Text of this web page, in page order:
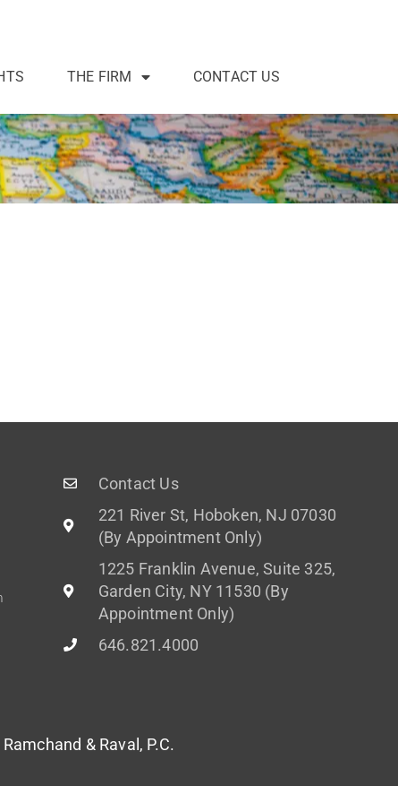
THE FIRM CONTACT US
Contact Us
221 River St, Hoboken, NJ 07030
(By Appointment Only)
1225 Franklin Avenue, Suite 325,
Garden City, NY 11530 (By
Appointment Only)
646.821.4000
& Raval, P.C.